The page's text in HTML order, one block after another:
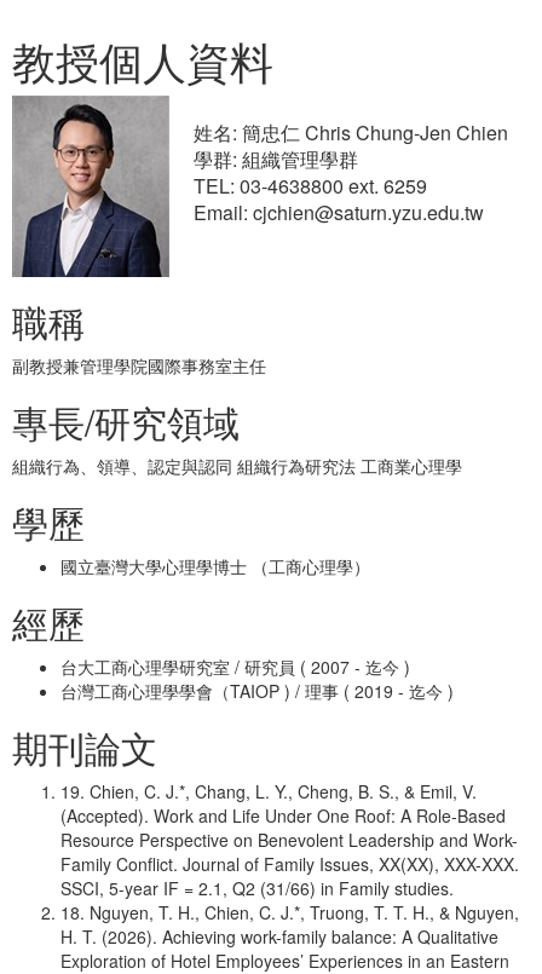
教授個人資料
姓名: 簡忠仁 Chris Chung-Jen Chien
學群: 組織管理學群
TEL: 03-4638800 ext. 6259
Email: cjchien@saturn.yzu.edu.tw
職稱
副教授兼管理學院國際事務室主任
專長/研究領域
組織行為、領導、認定與認同 組織行為研究法 工商業心理學
學歷
國立臺灣大學心理學博士 （工商心理學）
經歷
台大工商心理學研究室 / 研究員 ( 2007 - 迄今 )
台灣工商心理學學會（TAIOP ) / 理事 ( 2019 - 迄今 )
期刊論文
19. Chien, C. J.*, Chang, L. Y., Cheng, B. S., & Emil, V.
(Accepted). Work and Life Under One Roof: A Role-Based
Resource Perspective on Benevolent Leadership and Work-
Family Conflict. Journal of Family Issues, XX(XX), XXX-XXX.
SSCI, 5-year IF = 2.1, Q2 (31/66) in Family studies.
18. Nguyen, T. H., Chien, C. J.*, Truong, T. T. H., & Nguyen,
H. T. (2026). Achieving work-family balance: A Qualitative
Exploration of Hotel Employees’ Experiences in an Eastern